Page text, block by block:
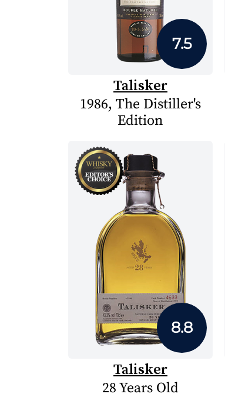
7.5
Talisker
1986, The Distiller's
Edition
8.8
Talisker
28 Years Old